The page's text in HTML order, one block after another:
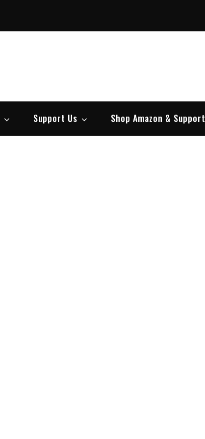
Support Us Shop Amazon & Support